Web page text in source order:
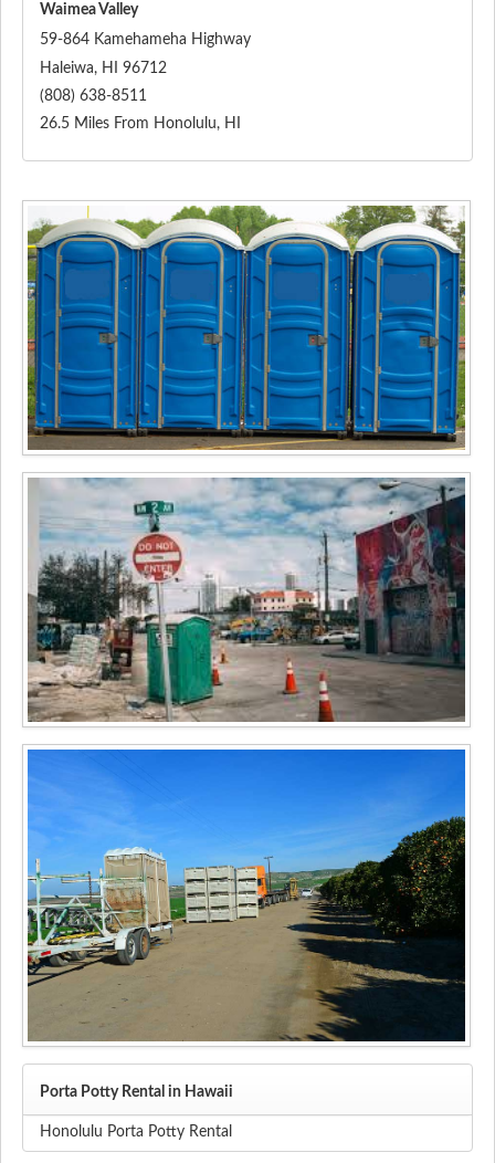
Waimea Valley
59-864 Kamehameha Highway
Haleiwa, HI
96712
(808) 638-8511
26.5 Miles From Honolulu, HI
Porta Potty Rental in Hawaii
Honolulu Porta Potty Rental